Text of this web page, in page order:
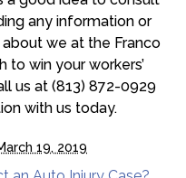
any information or
we at the Franco
to win your workers’
us at (813) 872-0929
with us today.
19, 2019